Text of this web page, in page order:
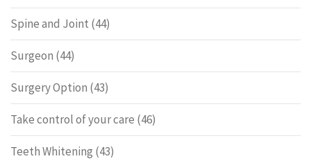
Spine and Joint (44)
Surgeon (44)
Surgery Option (43)
Take control of your care (46)
Teeth Whitening (43)